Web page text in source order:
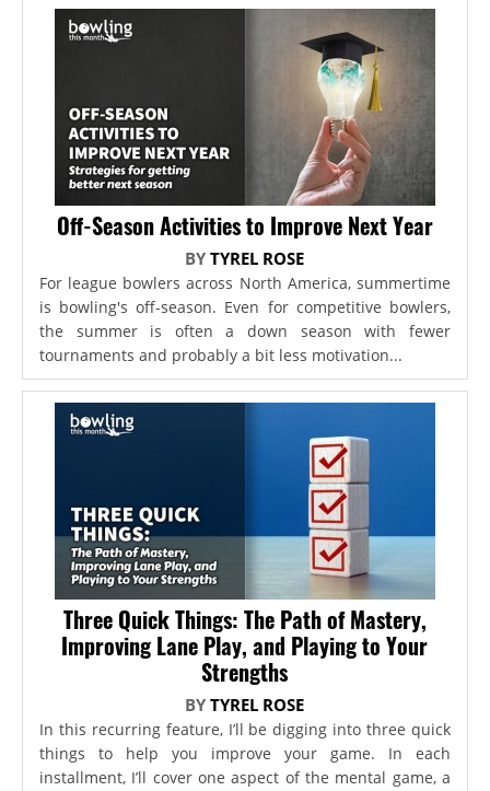
Off-Season Activities to Improve Next Year
BYTYREL ROSE
For league bowlers across North America, summertime
is bowling's off-season. Even for competitive bowlers,
the summer is often a down season with fewer
tournaments and probably a bit less motivation...
Three Quick Things: The Path of Mastery,
Improving Lane Play, and Playing to Your
Strengths
BYTYREL ROSE
In this recurring feature, I’ll be digging into three quick
things to help you improve your game. In each
installment, I’ll cover one aspect of the mental game, a